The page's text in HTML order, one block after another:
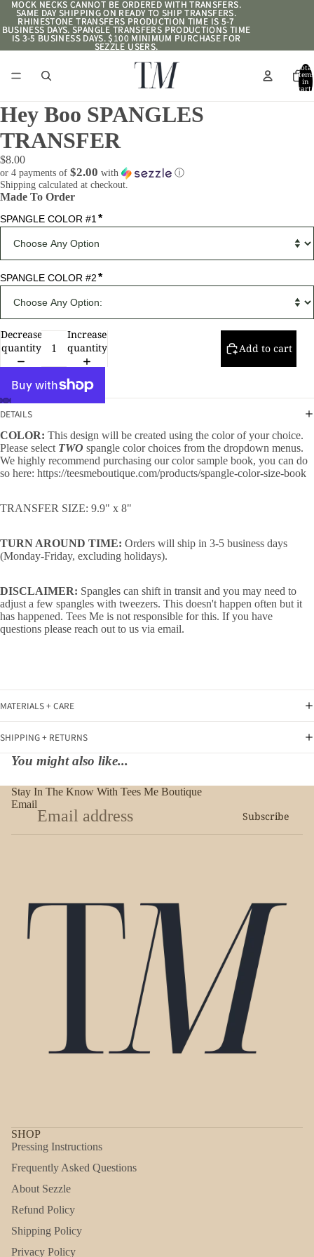
MOCK NECKS CANNOT BE ORDERED WITH TRANSFERS.
SAME DAY SHIPPING ON READY TO SHIP TRANSFERS.
RHINESTONE TRANSFERS PRODUCTION TIME IS 5-7
BUSINESS DAYS. SPANGLE TRANSFERS PRODUCTIONS TIME
IS 3-5 BUSINESS DAYS. $100 MINIMUM PURCHASE FOR
SEZZLE USERS.
MOCK NECKS CANNOT BE ORDERED WITH TRANSFERS.
SAME DAY SHIPPING ON READY TO SHIP TRANSFERS.
RHINESTONE TRANSFERS PRODUCTION TIME IS 5-7
BUSINESS DAYS. SPANGLE TRANSFERS PRODUCTIONS TIME
IS 3-5 BUSINESS DAYS. $100 MINIMUM PURCHASE FOR
SEZZLE USERS.
Total
items
in
cart:
Hey Boo SPANGLES
TRANSFER
$8.00
or 4 payments of $2.00 with
ⓘ
Shipping calculated at checkout.
Made To Order
SPANGLE COLOR #1 *
SPANGLE COLOR #2*
Decrease
quantity
Increase
quantity
Add to cart
DETAILS
COLOR: This design will be created using the color of your choice.
Please select TWO spangle color choices from the dropdown menus.
We highly recommend purchasing our color sample book, you can do
so here: https://teesmeboutique.com/products/spangle-color-size-book
TRANSFER SIZE: 9.9" x 8"
TURN AROUND TIME: Orders will ship in 3-5 business days
(Monday-Friday, excluding holidays).
DISCLAIMER: Spangles can shift in transit and you may need to
adjust a few spangles with tweezers. This doesn't happen often but it
has happened. Tees Me is not responsible for this. If you have
questions please reach out to us via email.
MATERIALS + CARE
SHIPPING + RETURNS
You might also like...
Stay In The Know With Tees Me Boutique
Email
Subscribe
SHOP
Pressing Instructions
Frequently Asked Questions
About Sezzle
Refund Policy
Shipping Policy
Privacy Policy